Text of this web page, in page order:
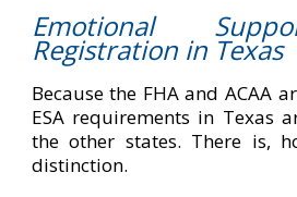
Emotional
Registration in Texas
Because the FHA and ACAA
ESA requirements in Texas
the other states. There is,
distinction.